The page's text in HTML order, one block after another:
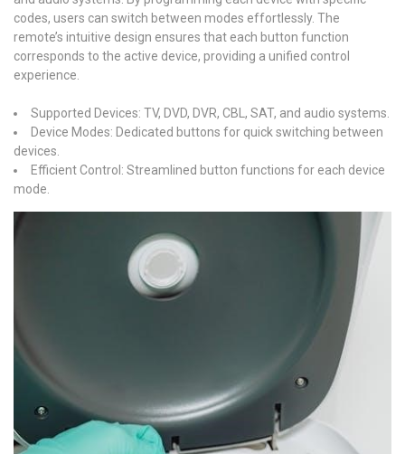
codes, users can switch between modes effortlessly. The
remote’s intuitive design ensures that each button function
corresponds to the active device, providing a unified control
experience.
Supported Devices: TV, DVD, DVR, CBL, SAT, and audio systems.
Device Modes: Dedicated buttons for quick switching between
devices.
Efficient Control: Streamlined button functions for each device
mode.